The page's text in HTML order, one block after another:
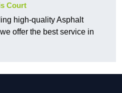
Court
high-quality Asphalt
offer the best service in